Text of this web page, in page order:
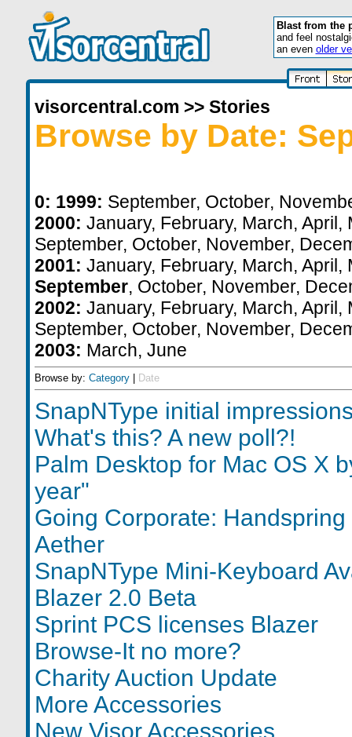
Blast from the
and feel
an even older
visorcentral.com >> Stories
Browse by Date:
0: 1999: September, October,
2000: January, February, March, April,
September, October, November,
2001: January, February, March, April,
September, October, November,
2002: January, February, March, April,
September, October, November,
2003: March, June
Browse by: Category| Date
SnapNType initial
What's this? A new poll?!
Palm Desktop for Mac OS X
year"
Going Corporate:
Aether
SnapNType Mini-Keyboard
Blazer 2.0 Beta
Sprint PCS licenses Blazer
Browse-It no more?
Charity Auction Update
More Accessories
New Visor Accessories